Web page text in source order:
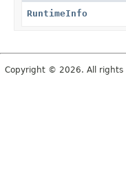
RuntimeInfo
Copyright © 2026. All rights